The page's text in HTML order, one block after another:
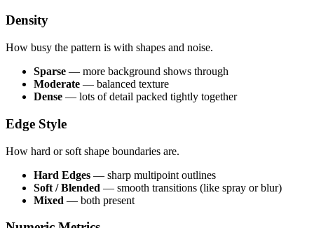
Density
How busy the pattern is with shapes and noise.
Sparse — more background shows through
Moderate — balanced texture
Dense — lots of detail packed tightly together
Edge Style
How hard or soft shape boundaries are.
Hard Edges — sharp multipoint outlines
Soft / Blended — smooth transitions (like spray or blur)
Mixed — both present